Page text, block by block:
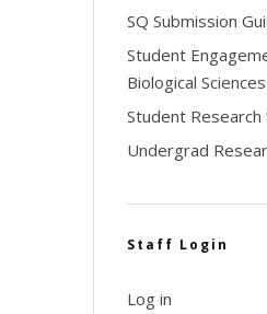
SQ Submission
Student
Biological Sciences
Student Research
Undergrad
Staff Login
Log in